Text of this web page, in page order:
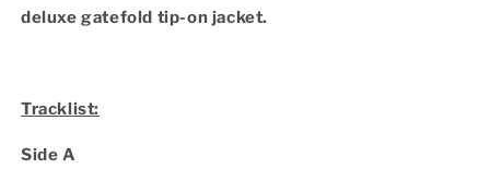
deluxe gatefold tip-on jacket.
Tracklist:
Side A